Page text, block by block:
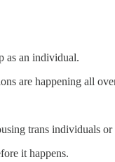
as an individual.
are happening all
trans individuals
it happens.